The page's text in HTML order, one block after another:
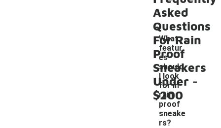
Asked
Questions
For Rain
Proof
Sneakers
Under
$200
What
featur
es
should
I look
for in
rain
proof
sneake
rs?
-